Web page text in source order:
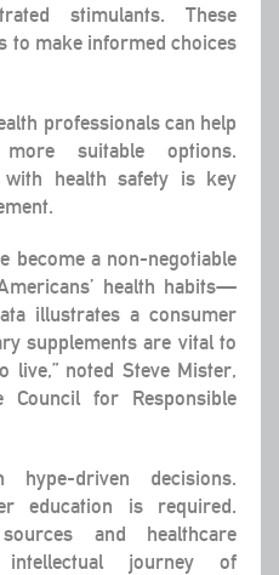
stimulants. These
to make informed choices
professionals can help
suitable options.
with health safety is key
become a non-negotiable
health habits—
illustrates a consumer
supplements are vital to
live,” noted Steve Mister,
for Responsible
driven decisions.
education is required.
and healthcare
journey of